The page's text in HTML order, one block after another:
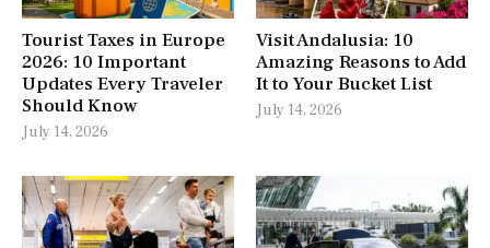
Tourist Taxes in Europe
2026: 10 Important
Updates Every Traveler
Should Know
July 14, 2026
Visit Andalusia: 10
Amazing Reasons to Add
It to Your Bucket List
July 14, 2026